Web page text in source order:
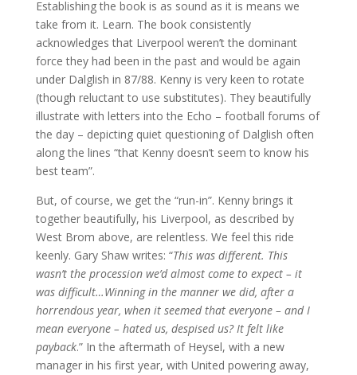
Establishing the book is as sound as it is means we
take from it. Learn. The book consistently
acknowledges that Liverpool weren’t the dominant
force they had been in the past and would be again
under Dalglish in 87/88. Kenny is very keen to rotate
(though reluctant to use substitutes). They beautifully
illustrate with letters into the Echo – football forums of
the day – depicting quiet questioning of Dalglish often
along the lines “that Kenny doesn’t seem to know his
best team”.
But, of course, we get the “run-in”. Kenny brings it
together beautifully, his Liverpool, as described by
West Brom above, are relentless. We feel this ride
keenly. Gary Shaw writes: “This was different. This
wasn’t the procession we’d almost come to expect – it
was difficult…Winning in the manner we did, after a
horrendous year, when it seemed that everyone – and I
mean everyone – hated us, despised us? It felt like
payback.” In the aftermath of Heysel, with a new
manager in his first year, with United powering away,